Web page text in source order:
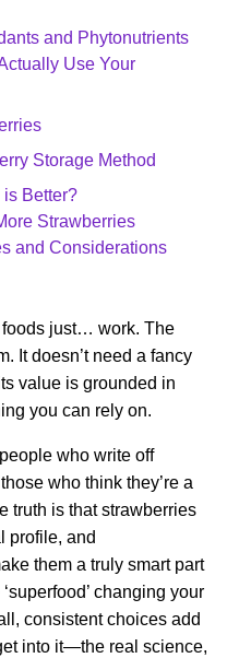
and Phytonutrients
Use Your
Storage Method
is Better?
Strawberries
and Considerations
foods just… work. The
It doesn’t need a fancy
value is grounded in
you can rely on.
who write off
who think they’re a
truth is that strawberries
profile, and
them a truly smart part
changing your
consistent choices add
into it—the real science,